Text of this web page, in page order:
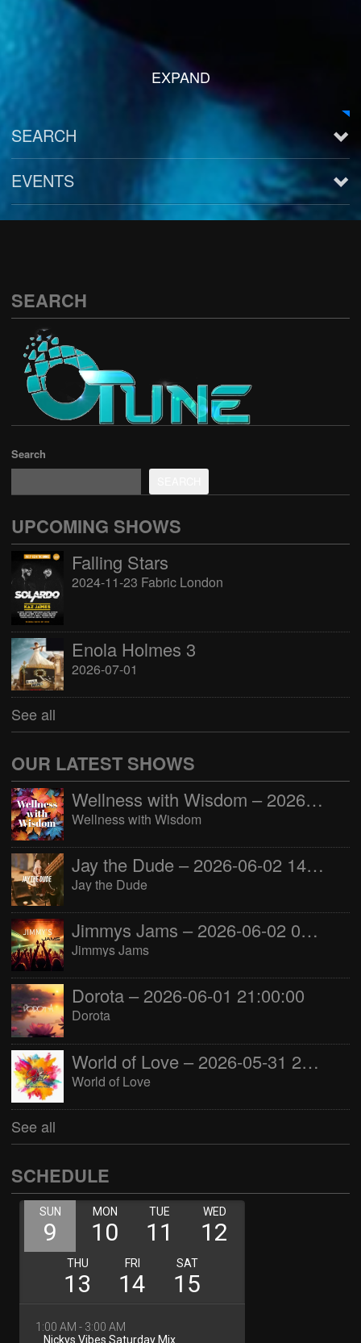
EXPAND
SEARCH
EVENTS
SEARCH
Search
UPCOMING SHOWS
Falling Stars
2024-11-23 Fabric London
Enola Holmes 3
2026-07-01
See all
OUR LATEST SHOWS
Wellness with Wisdom – 2026-06-02 16:00:00
Wellness with Wisdom
Jay the Dude – 2026-06-02 14:00:00
Jay the Dude
Jimmys Jams – 2026-06-02 05:00:00
Jimmys Jams
Dorota – 2026-06-01 21:00:00
Dorota
World of Love – 2026-05-31 22:00:00
World of Love
See all
SCHEDULE